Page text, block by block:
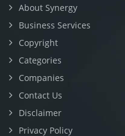
About Synergy
Business Services
Copyright
Categories
Companies
Contact Us
Disclaimer
Privacy Policy